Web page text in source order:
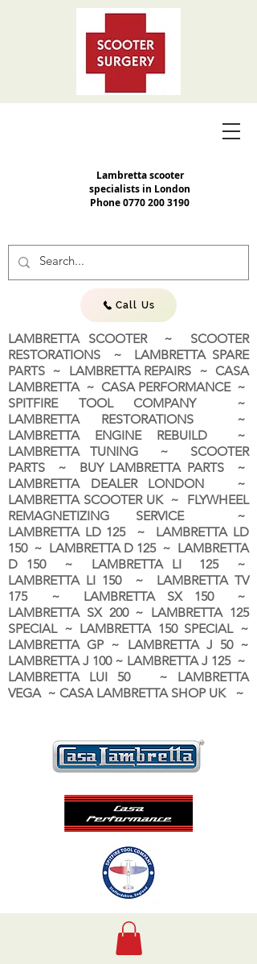
Lambretta scooter
specialists in London
Phone0770 200 3190
Call Us
LAMBRETTA SCOOTER ~ SCOOTER
RESTORATIONS ~ LAMBRETTA SPARE
PARTS ~ LAMBRETTA REPAIRS ~ CASA
LAMBRETTA ~ CASA PERFORMANCE ~
SPITFIRE TOOL COMPANY ~
LAMBRETTA RESTORATIONS ~
LAMBRETTA ENGINE REBUILD ~
LAMBRETTA TUNING ~ SCOOTER
PARTS ~ BUY LAMBRETTA PARTS ~
LAMBRETTA DEALER LONDON ~
LAMBRETTA SCOOTER UK ~ FLYWHEEL
REMAGNETIZING SERVICE ~
LAMBRETTA LD 125 ~ LAMBRETTA LD
150 ~ LAMBRETTA D 125 ~ LAMBRETTA
D 150 ~ LAMBRETTA LI 125 ~
LAMBRETTA LI 150 ~ LAMBRETTA TV
175 ~ LAMBRETTA SX 150 ~
LAMBRETTA SX 200 ~ LAMBRETTA 125
SPECIAL ~ LAMBRETTA 150 SPECIAL ~
LAMBRETTA GP ~ LAMBRETTA J 50 ~
LAMBRETTA J 100 ~ LAMBRETTA J 125 ~
LAMBRETTA LUI 50 ~ LAMBRETTA
VEGA ~ CASA LAMBRETTA SHOP UK ~